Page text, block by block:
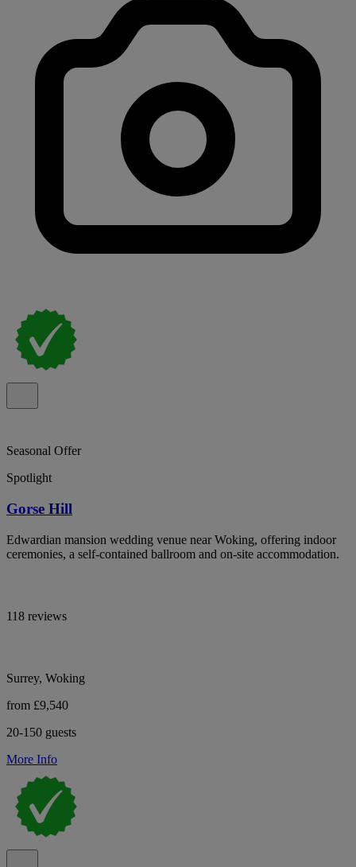
Seasonal Offer
Spotlight
Gorse Hill
Edwardian mansion wedding venue near Woking, offering indoor
ceremonies, a self-contained ballroom and on-site accommodation.
118 reviews
Surrey, Woking
from £9,540
20-150 guests
More Info